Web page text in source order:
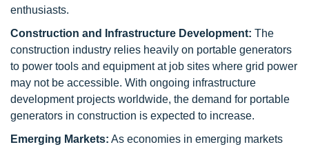
enthusiasts.
Construction and Infrastructure Development: The
construction industry relies heavily on portable generators
to power tools and equipment at job sites where grid power
may not be accessible. With ongoing infrastructure
development projects worldwide, the demand for portable
generators in construction is expected to increase.
Emerging Markets: As economies in emerging markets